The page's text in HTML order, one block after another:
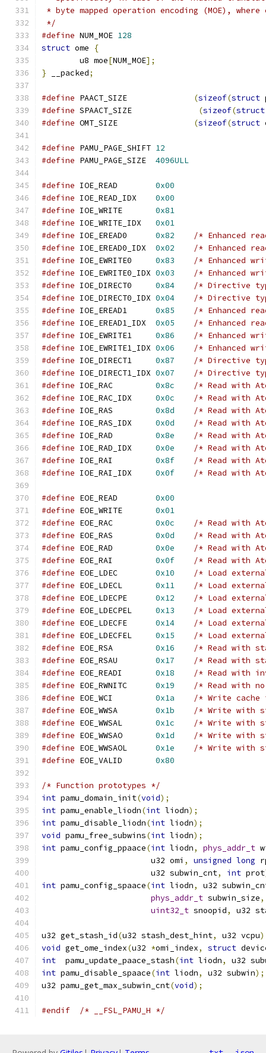
* byte mapped operation encoding (MOE),
*/
#define NUM_MOE 128
struct ome
{
	u8 moe
[NUM_MOE];
} __packed;
#define PAACT_SIZE (sizeof(struct
#define SPAACT_SIZE (sizeof(struct
#define OMT_SIZE (sizeof(struct
#define PAMU_PAGE_SHIFT 12
#define PAMU_PAGE_SIZE 4096ULL
#define IOE_READ 0x00
#define IOE_READ_IDX 0x00
#define IOE_WRITE 0x81
#define IOE_WRITE_IDX 0x01
#define IOE_EREAD0 0x82
/* Enhanced
#define IOE_EREAD0_IDX 0x02
/* Enhanced
#define IOE_EWRITE0 0x83
/* Enhanced
#define IOE_EWRITE0_IDX 0x03
/* Enhanced
#define IOE_DIRECT0 0x84
/* Directive
#define IOE_DIRECT0_IDX 0x04
/* Directive
#define IOE_EREAD1 0x85
/* Enhanced
#define IOE_EREAD1_IDX 0x05
/* Enhanced
#define IOE_EWRITE1 0x86
/* Enhanced
#define IOE_EWRITE1_IDX 0x06
/* Enhanced
#define IOE_DIRECT1 0x87
/* Directive
#define IOE_DIRECT1_IDX 0x07
/* Directive
#define IOE_RAC 0x8c
/* Read with
#define IOE_RAC_IDX 0x0c
/* Read with
#define IOE_RAS 0x8d
/* Read with
#define IOE_RAS_IDX 0x0d
/* Read with
#define IOE_RAD 0x8e
/* Read with
#define IOE_RAD_IDX 0x0e
/* Read with
#define IOE_RAI 0x8f
/* Read with
#define IOE_RAI_IDX 0x0f /* Read with
#define EOE_READ 0x00
#define EOE_WRITE 0x01
#define EOE_RAC 0x0c
/* Read with
#define EOE_RAS 0x0d
/* Read with
#define EOE_RAD 0x0e
/* Read with
#define EOE_RAI 0x0f
/* Read with
#define EOE_LDEC 0x10
/* Load
#define EOE_LDECL 0x11
/* Load
#define EOE_LDECPE 0x12
/* Load
#define EOE_LDECPEL 0x13
/* Load
#define EOE_LDECFE 0x14
/* Load
#define EOE_LDECFEL 0x15
/* Load
#define EOE_RSA 0x16
/* Read with
#define EOE_RSAU 0x17
/* Read with
#define EOE_READI 0x18
/* Read with
#define EOE_RWNITC 0x19
/* Read with
#define EOE_WCI 0x1a
/* Write
#define EOE_WWSA 0x1b
/* Write with
#define EOE_WWSAL 0x1c
/* Write with
#define EOE_WWSAO 0x1d
/* Write with
#define EOE_WWSAOL 0x1e
/* Write with
#define EOE_VALID 0x80
/* Function prototypes */
int pamu_domain_init(void);
int pamu_enable_liodn(int liodn);
int pamu_disable_liodn(int liodn);
void pamu_free_subwins(int liodn);
int pamu_config_ppaace(int liodn, phys_addr_t
		       u32 omi
, unsigned long
		       u32 subwin_cnt
, int prot
int pamu_config_spaace(int liodn,
u32
phys_addr_t subwin_size,
uint32_t snoopid, u32
u32 get_stash_id(u32 stash_dest_hint, u32 vcpu
void get_ome_index(u32 *omi_index, struct
int
  pamu_update_paace_stash
(int liodn,
u32
int pamu_disable_spaace(int liodn, u32 subwin);
u32 pamu_get_max_subwin_cnt(void);
#endif /* __FSL_PAMU_H */